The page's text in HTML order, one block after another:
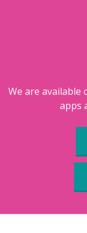
We are available
apps